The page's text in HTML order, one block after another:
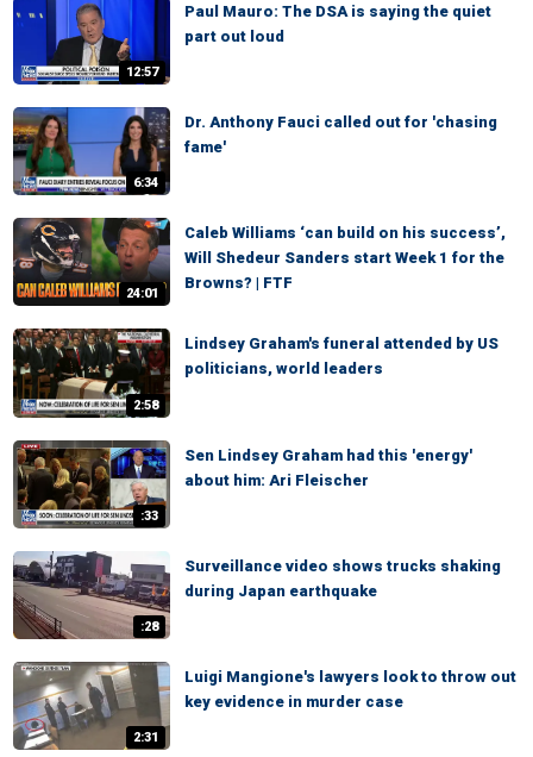
12:57
Paul Mauro: The DSA is saying the quiet
part out loud
6:34
Dr. Anthony Fauci called out for 'chasing
fame'
24:01
Caleb Williams ‘can build on his success’,
Will Shedeur Sanders start Week 1 for the
Browns? | FTF
2:58
Lindsey Graham's funeral attended by US
politicians, world leaders
:33
Sen Lindsey Graham had this 'energy'
about him: Ari Fleischer
:28
Surveillance video shows trucks shaking
during Japan earthquake
2:31
Luigi Mangione's lawyers look to throw out
key evidence in murder case